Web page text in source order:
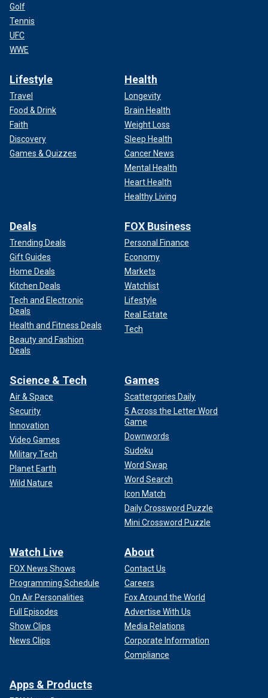
Golf
Tennis
UFC
WWE
Lifestyle
Travel
Food & Drink
Faith
Discovery
Games & Quizzes
Health
Longevity
Brain Health
Weight Loss
Sleep Health
Cancer News
Mental Health
Heart Health
Healthy Living
Deals
Trending Deals
Gift Guides
Home Deals
Kitchen Deals
Tech and Electronic
Deals
Health and Fitness Deals
Beauty and Fashion
Deals
FOX Business
Personal Finance
Economy
Markets
Watchlist
Lifestyle
Real Estate
Tech
Science & Tech
Air & Space
Security
Innovation
Video Games
Military Tech
Planet Earth
Wild Nature
Games
Scattergories Daily
5 Across the Letter Word
Game
Downwords
Sudoku
Word Swap
Word Search
Icon Match
Daily Crossword Puzzle
Mini Crossword Puzzle
Watch Live
FOX News Shows
Programming Schedule
On Air Personalities
Full Episodes
Show Clips
News Clips
About
Contact Us
Careers
Fox Around the World
Advertise With Us
Media Relations
Corporate Information
Compliance
Apps & Products